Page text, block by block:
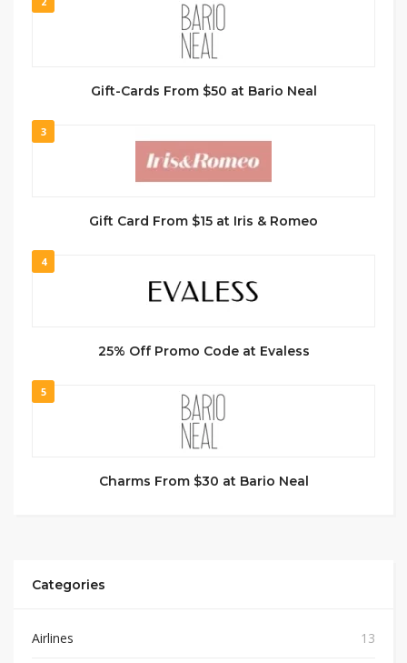
Gift-Cards From $50 at Bario Neal
3
Gift Card From $15 at Iris & Romeo
4
25% Off Promo Code at Evaless
5
Charms From $30 at Bario Neal
Categories
Airlines 13